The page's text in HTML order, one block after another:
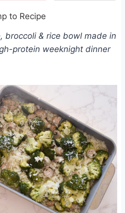
to Recipe
broccoli & rice bowl made in
protein weeknight dinner